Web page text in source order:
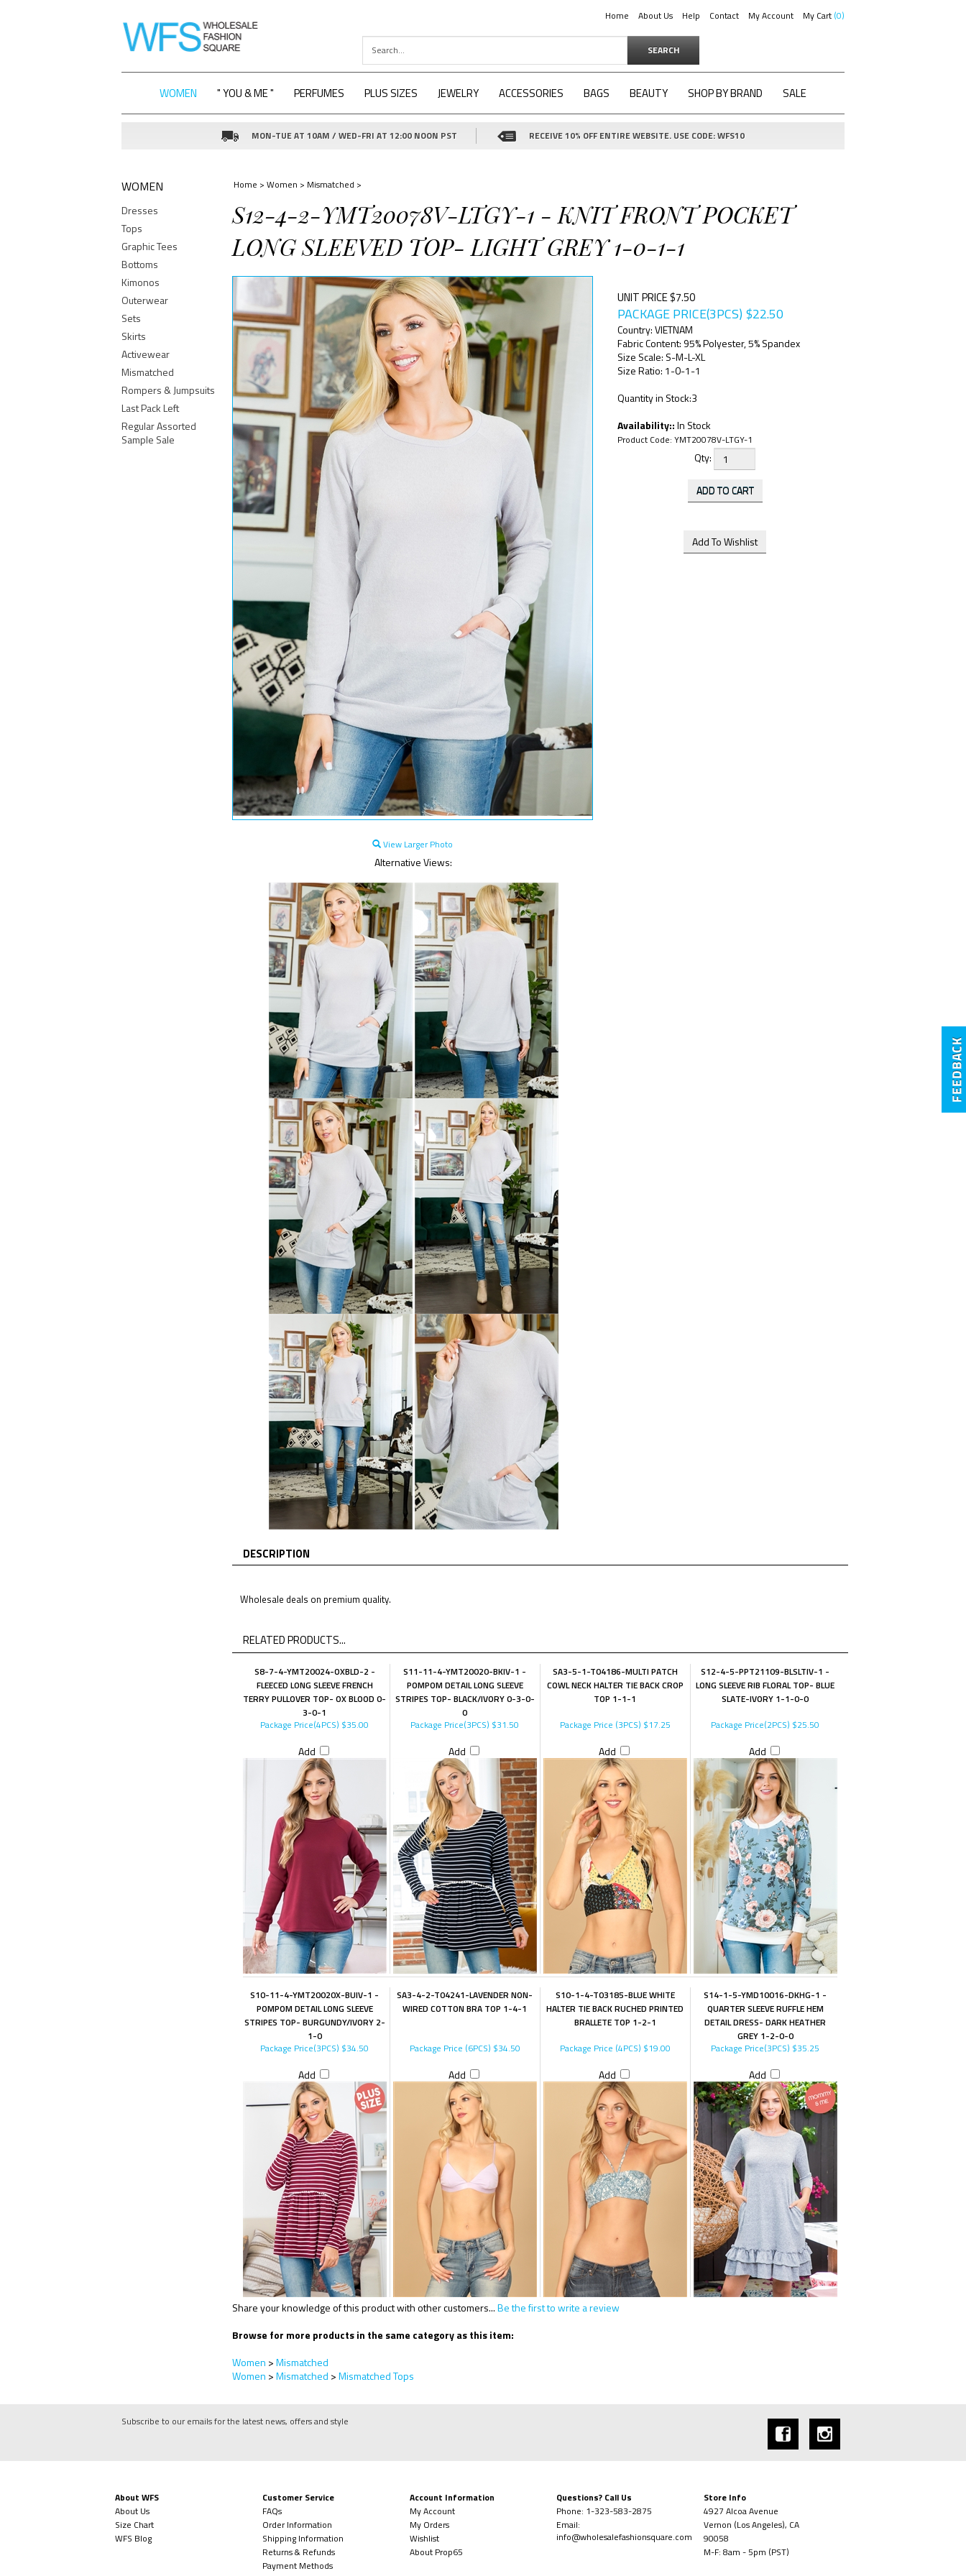
Home About Us Help Contact My Account My Cart 0
SEARCH
WOMEN " YOU & ME " PERFUMES PLUS SIZES JEWELRY ACCESSORIES BAGS BEAUTY SHOP BY BRAND SALE
MON-TUE AT 10AM / WED-FRI AT 12:00 NOON PST RECEIVE 10% OFF ENTIRE WEBSITE. USE CODE: WFS10
WOMEN
Dresses
Tops
Graphic Tees
Bottoms
Kimonos
Outerwear
Sets
Skirts
Activewear
Mismatched
Rompers & Jumpsuits
Last Pack Left
Regular Assorted
Sample Sale
Home > Women > Mismatched >
S12-4-2-YMT20078V-LTGY-1 - KNIT FRONT POCKET
LONG SLEEVED TOP- LIGHT GREY 1-0-1-1
View Larger Photo
Alternative Views:
UNIT PRICE $7.50
PACKAGE PRICE(3PCS) $22.50
Country: VIETNAM
Fabric Content: 95% Polyester, 5% Spandex
Size Scale: S-M-L-XL
Size Ratio: 1-0-1-1
Quantity in Stock:3
Availability::In Stock
Product Code: YMT20078V-LTGY-1
Qty:
DESCRIPTION
Wholesale deals on premium quality.
RELATED PRODUCTS...
S8-7-4-YMT20024-OXBLD-2 -
FLEECED LONG SLEEVE FRENCH
TERRY PULLOVER TOP- OX BLOOD 0-
3-0-1
S11-11-4-YMT20020-BKIV-1 -
POMPOM DETAIL LONG SLEEVE
STRIPES TOP- BLACK/IVORY 0-3-0-
0
SA3-5-1-T04186-MULTI PATCH
COWL NECK HALTER TIE BACK CROP
TOP 1-1-1
S12-4-5-PPT21109-BLSLTIV-1 -
LONG SLEEVE RIB FLORAL TOP- BLUE
SLATE-IVORY 1-1-0-0
Package Price(4PCS) $35.00
Add
Package Price(3PCS) $31.50
Add
Package Price (3PCS) $17.25
Add
Package Price(2PCS) $25.50
Add
S10-11-4-YMT20020X-BUIV-1 -
POMPOM DETAIL LONG SLEEVE
STRIPES TOP- BURGUNDY/IVORY 2-
1-0
SA3-4-2-T04241-LAVENDER NON-
WIRED COTTON BRA TOP 1-4-1
S10-1-4-T03185-BLUE WHITE
HALTER TIE BACK RUCHED PRINTED
BRALLETE TOP 1-2-1
S14-1-5-YMD10016-DKHG-1 -
QUARTER SLEEVE RUFFLE HEM
DETAIL DRESS- DARK HEATHER
GREY 1-2-0-0
Package Price(3PCS) $34.50
Add
Package Price (6PCS) $34.50
Add
Package Price (4PCS) $19.00
Add
Package Price(3PCS) $35.25
Add
Share your knowledge of this product with other customers...Be the first to write a review
Browse for more products in the same category as this item:
Women >Mismatched
Women >Mismatched >Mismatched Tops
Subscribe to our emails for the latest news, offers and style
About WFS
About Us
Size Chart
WFS Blog
Customer Service
FAQs
Order Information
Shipping Information
Returns & Refunds
Payment Methods
Account Information
My Account
My Orders
Wishlist
About Prop65
Questions? Call Us
Phone: 1-323-583-2875
Email:
info@wholesalefashionsquare.com
Store Info
4927 Alcoa Avenue
Vernon (Los Angeles), CA
90058
M-F: 8am - 5pm (PST)